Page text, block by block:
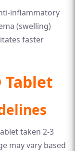
inflammatory
(swelling)
faster
Tablet
taken 2-3
may vary based